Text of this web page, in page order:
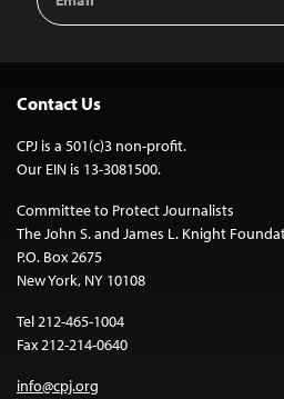
Address
Contact Us
CPJ is a 501(c)3 non-profit.
Our EIN is 13-3081500.
Committee to Protect Journalists
The John S. and James L. Knight
P.O. Box 2675
New York, NY 10108
Tel 212-465-1004
Fax 212-214-0640
info@cpj.org